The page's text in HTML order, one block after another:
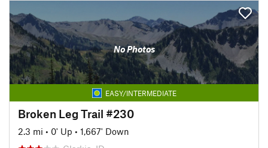
No Photos
EASY/INTERMEDIATE
Broken Leg Trail #230
2.3 mi • 0' Up • 1,667' Down